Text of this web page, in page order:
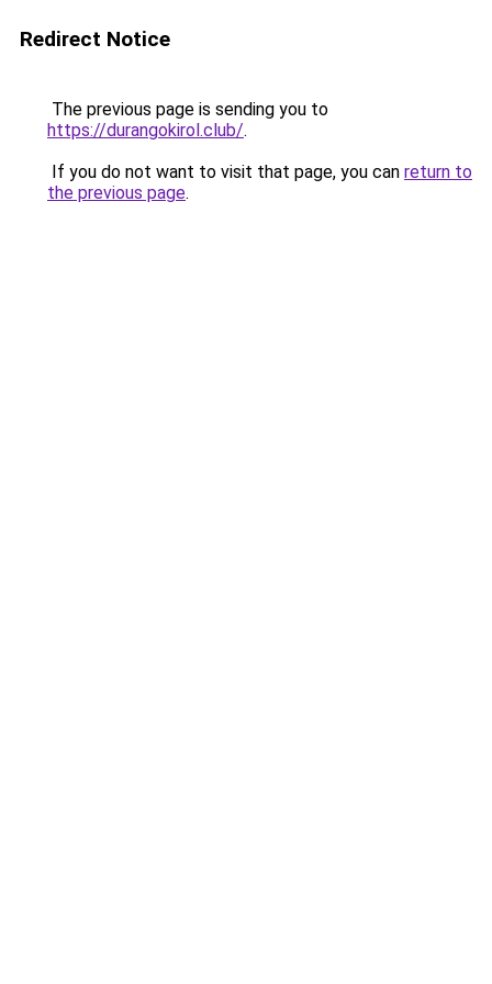
Redirect Notice
The previous page is sending you to
https://durangokirol.club/.
If you do not want to visit that page, you can return to
the previous page.